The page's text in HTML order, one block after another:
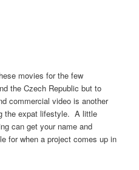
movies for the few
the Czech Republic but to
commercial video is another
the expat lifestyle. A little
can get your name and
for when a project comes up in